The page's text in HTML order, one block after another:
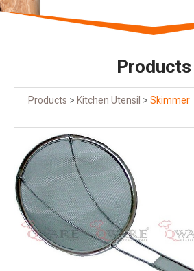
Products
Products > Kitchen Utensil > Skimmer